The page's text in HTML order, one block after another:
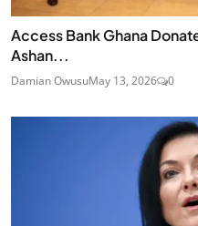
Access Bank Ghana
Ashan...
Damian OwusuMay 13, 2026 0